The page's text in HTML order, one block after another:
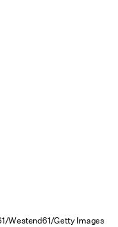
Westend61/Getty Images